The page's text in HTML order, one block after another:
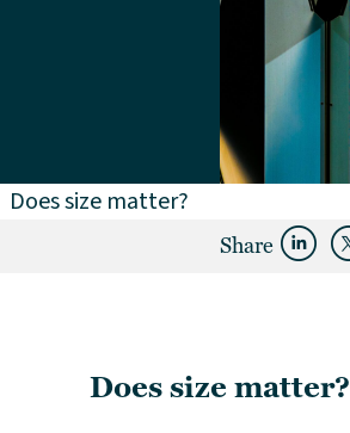
Does size matter?
Share
Does size matter?